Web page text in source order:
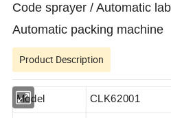
Code sprayer / Automatic
Automatic packing machine
Product Description
Model CLK62001